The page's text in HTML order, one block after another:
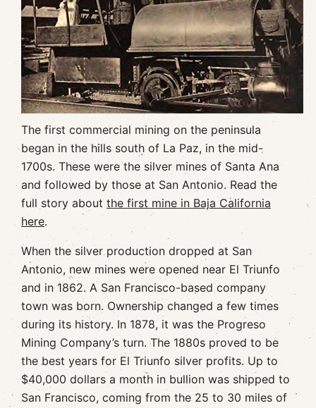
The first commercial mining on the peninsula
began in the hills south of La Paz, in the mid-
1700s. These were the silver mines of Santa Ana
and followed by those at San Antonio. Read the
full story about the first mine in Baja California
here.
When the silver production dropped at San
Antonio, new mines were opened near El Triunfo
and in 1862. A San Francisco-based company
town was born. Ownership changed a few times
during its history. In 1878, it was the Progreso
Mining Company’s turn. The 1880s proved to be
the best years for El Triunfo silver profits. Up to
$40,000 dollars a month in bullion was shipped to
San Francisco, coming from the 25 to 30 miles of